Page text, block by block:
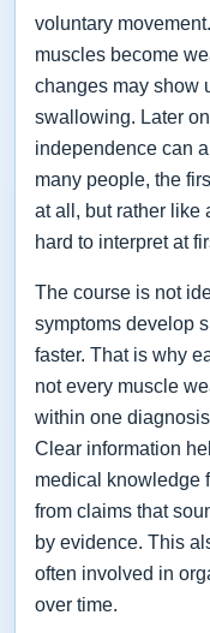
voluntary
muscles become
changes may show
swallowing. Later
independence can
many people, the
at all, but rather like
hard to interpret at
The course is not
symptoms develop
faster. That is why
not every muscle
within one
Clear information
medical knowledge
from claims that
by evidence. This
often involved in
over time.